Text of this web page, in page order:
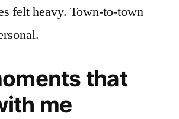
felt heavy. Town-to-town
that
me